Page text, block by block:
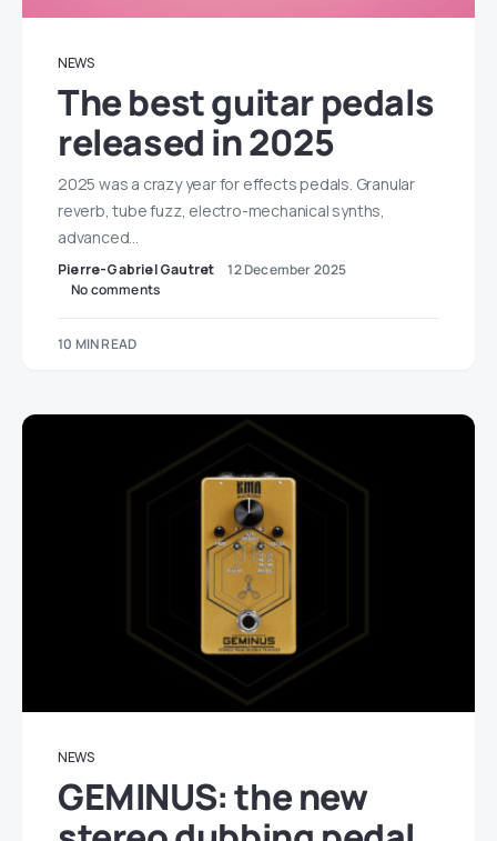
NEWS
The best guitar pedals
released in 2025
2025 was a crazy year for effects pedals. Granular
reverb, tube fuzz, electro-mechanical synths,
advanced…
Pierre-Gabriel Gautret
12 December 2025
No comments
10 MIN READ
NEWS
GEMINUS: the new